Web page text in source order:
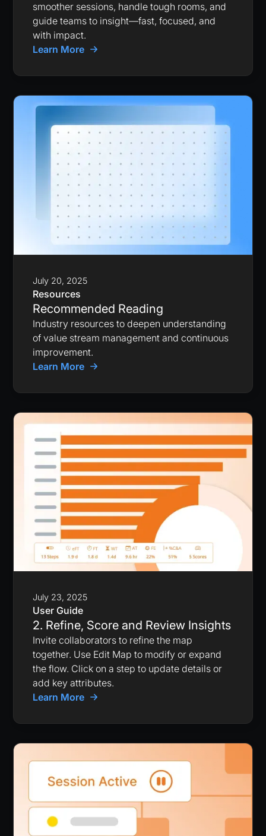
smoother sessions, handle tough rooms, and
guide teams to insight—fast, focused, and
with impact.
Learn More
Resources
July 20, 2025
Recommended Reading
Industry resources to deepen understanding
of value stream management and continuous
improvement.
Learn More
User Guide
July 23, 2025
2. Refine, Score and Review Insights
Invite collaborators to refine the map
together. Use Edit Map to modify or expand
the flow. Click on a step to update details or
add key attributes.
Learn More